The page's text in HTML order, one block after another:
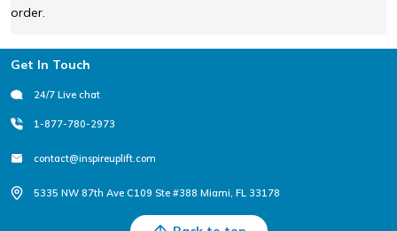
order.
Footer
Get In Touch
24/7 Live chat
1-877-780-2973
contact@inspireuplift.com
5335 NW 87th Ave C109 Ste #388 Miami, FL 33178